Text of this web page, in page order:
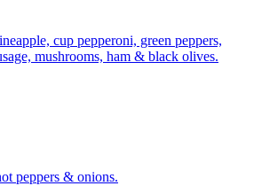
cup pepperoni, green peppers,
mushrooms, ham & black olives.
peppers & onions.